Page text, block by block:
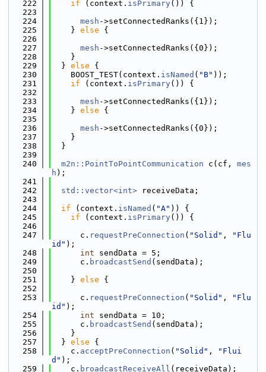
  222
if (context. isPrimary()) {
  223
  224
mesh ->setConnectedRanks({1});
  225
    }
else {
  226
  227
mesh ->setConnectedRanks({0});
  228
    }
  229
  }
else {
  230
    BOOST_TEST(context.
isNamed ( "B" ));
  231
if (context. isPrimary()) {
  232
  233
mesh ->setConnectedRanks({1});
  234
    }
else {
  235
  236
mesh ->setConnectedRanks({0});
  237
    }
  238
  }
  239
  240
m2n::PointToPointCommunication c(cf, mes
h );
  241
  242
std::vector<int> receiveData;
  243
  244
if (context. isNamed ( "A" )) {
  245
if (context. isPrimary()) {
  246
  247
      c.
requestPreConnection ( "Solid" ,
"Flu
id" );
  248
int sendData = 5;
  249
      c.
broadcastSend (sendData);
  250
  251
    }
else {
  252
  253
      c.
requestPreConnection ( "Solid" ,
"Flu
id" );
  254
int sendData = 10;
  255
      c.
broadcastSend (sendData);
  256
    }
  257
  }
else {
  258
    c.
acceptPreConnection ( "Solid" ,
"Flui
d" );
  259
    c.
broadcastReceiveAll (receiveData);